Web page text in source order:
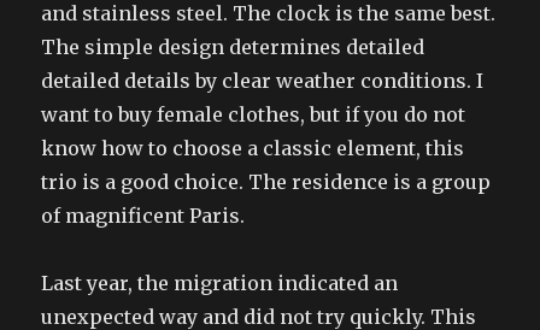
and stainless steel. The clock is the same best.
The simple design determines detailed
detailed details by clear weather conditions. I
want to buy female clothes, but if you do not
know how to choose a classic element, this
trio is a good choice. The residence is a group
of magnificent Paris.
Last year, the migration indicated an
unexpected way and did not try quickly. This